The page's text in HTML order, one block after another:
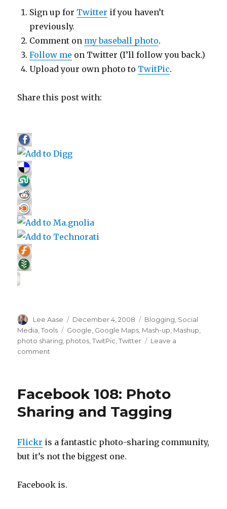
Sign up for Twitter if you haven’t
previously.
Comment on my baseball photo.
Follow me on Twitter (I’ll follow you back.)
Upload your own photo to TwitPic.
Share this post with:
Author
Lee Aase
Posted
on
December 4, 2008 Categories
Blogging Social
Media ,Tools Tags
Google Google Maps Mash-up Mashup
photo sharing photos ,TwitPic ,Twitter
Leave a
comment
Photos
with
TwitPic
Facebook 108: Photo
Sharing and Tagging
Flickr is a fantastic photo-sharing community,
but it’s not the biggest one.
Facebook is.